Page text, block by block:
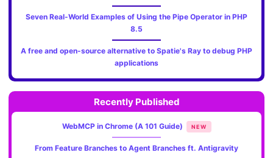
Seven Real-World Examples of Using the Pipe Operator in PHP
8.5
A free and open-source alternative to Spatie's Ray to debug PHP
applications
Recently Published
WebMCP in Chrome (A 101 Guide) NEW
From Feature Branches to Agent Branches ft. Antigravity